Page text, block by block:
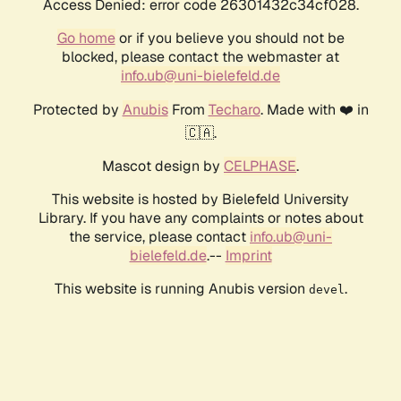
Access Denied: error code 26301432c34cf028.
Go homeor if you believe you should not be
blocked, please contact the webmaster at
info.ub@uni-bielefeld.de
Protected by AnubisFrom Techaro. Made with ❤️ in
🇨🇦.
Mascot design by CELPHASE.
This website is hosted by Bielefeld University
Library. If you have any complaints or notes about
the service, please contact info.ub@uni-
bielefeld.de.-- Imprint
This website is running Anubis version devel .